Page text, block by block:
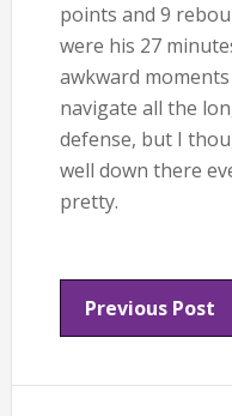
points and 9
were his 27
awkward
navigate all the
defense, but I
well down there
pretty.
Previous Post